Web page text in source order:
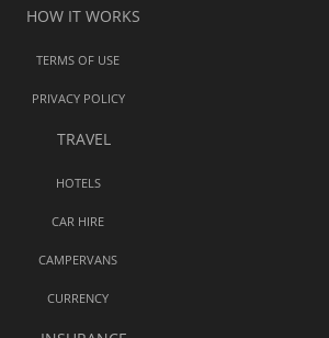
HOW IT WORKS
TERMS OF USE
PRIVACY POLICY
TRAVEL
HOTELS
CAR HIRE
CAMPERVANS
CURRENCY